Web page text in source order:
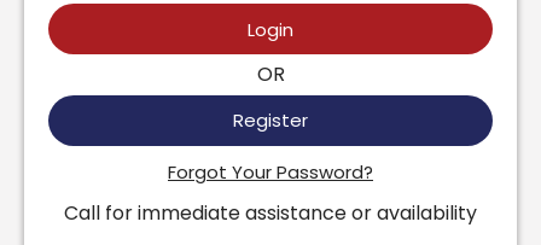
Login
OR
Register
Forgot Your Password?
Call for immediate assistance or availability